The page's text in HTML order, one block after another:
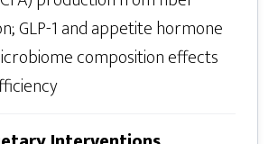
GLP-1 and appetite hormone
composition effects